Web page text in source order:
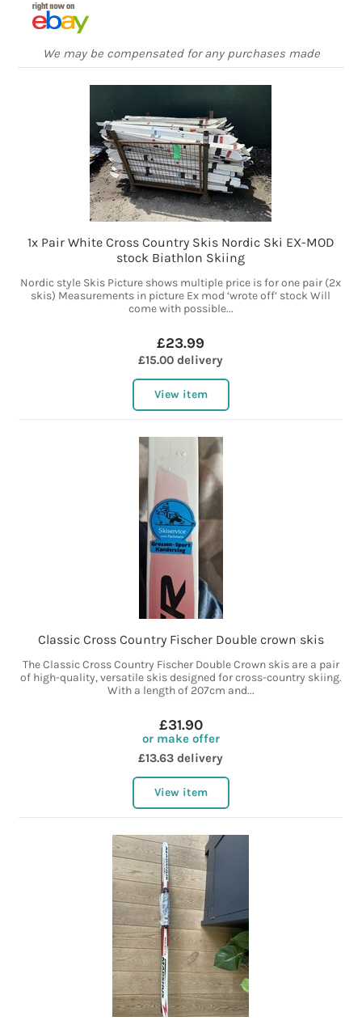
We may be compensated for any purchases made
1x Pair White Cross Country Skis Nordic Ski EX-MOD
stock Biathlon Skiing
Nordic style Skis Picture shows multiple price is for one pair (2x
skis) Measurements in picture Ex mod ‘wrote off’ stock Will
come with possible...
£23.99
£15.00 delivery
View item
Classic Cross Country Fischer Double crown skis
The Classic Cross Country Fischer Double Crown skis are a pair
of high-quality, versatile skis designed for cross-country skiing.
With a length of 207cm and...
£31.90
or make offer
£13.63 delivery
View item